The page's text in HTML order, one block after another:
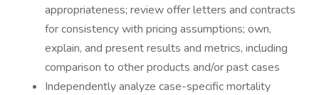
appropriateness; review offer letters and contracts
for consistency with pricing assumptions; own,
explain, and present results and metrics, including
comparison to other products and/or past cases
Independently analyze case-specific mortality